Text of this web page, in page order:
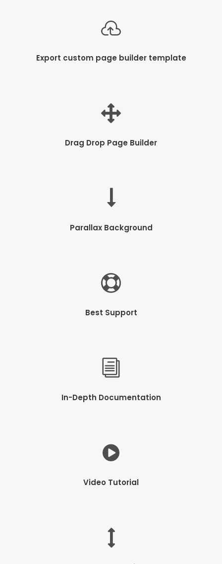
Export custom page builder template
Drag Drop Page Builder
Parallax Background
Best Support
In-Depth Documentation
Video Tutorial